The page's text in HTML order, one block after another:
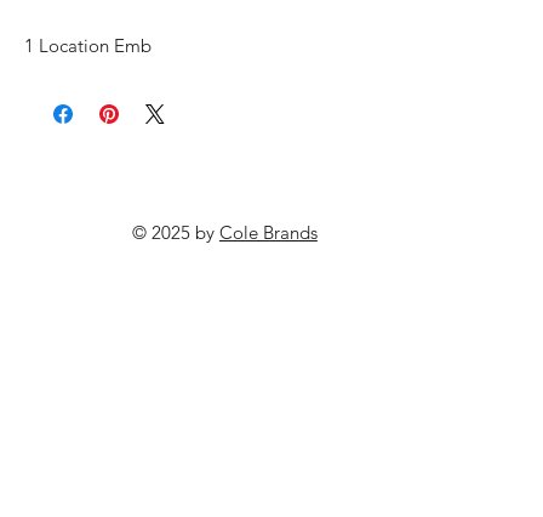
1 Location Emb
© 2025 by Cole Brands